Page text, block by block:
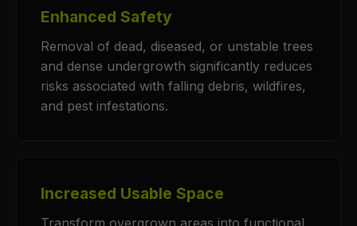
Enhanced Safety
Removal of dead, diseased, or unstable trees
and dense undergrowth significantly reduces
risks associated with falling debris, wildfires,
and pest infestations.
Increased Usable Space
Transform overgrown areas into functional